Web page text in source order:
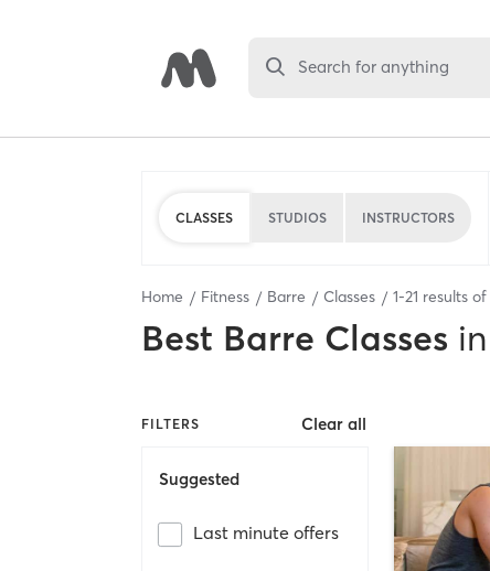
Search for anything
CLASSES STUDIOS INSTRUCTORS
Home Fitness Barre Classes 1-21 results of
Best Barre Classes in
FILTERS Clear all
Suggested
Last minute offers